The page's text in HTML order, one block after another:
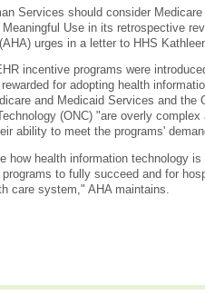
Services should consider
Use in its retrospective
urges in a letter to HHS
incentive programs were
for adopting health
and Medicaid Services and the
(ONC) "are overly
ability to meet the programs'
how health information technology
to fully succeed and for
care system," AHA maintains.